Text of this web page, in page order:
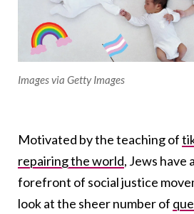
Images via Getty Images
Motivated by the teaching of
repairing the world, Jews have
forefront of social justice
look at the sheer number of